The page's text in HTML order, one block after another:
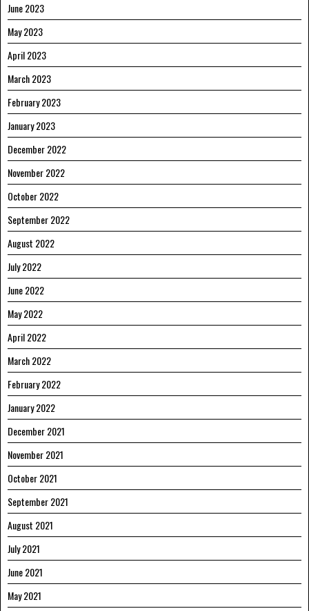
June 2023
May 2023
April 2023
March 2023
February 2023
January 2023
December 2022
November 2022
October 2022
September 2022
August 2022
July 2022
June 2022
May 2022
April 2022
March 2022
February 2022
January 2022
December 2021
November 2021
October 2021
September 2021
August 2021
July 2021
June 2021
May 2021